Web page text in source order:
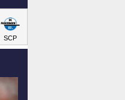
SCP